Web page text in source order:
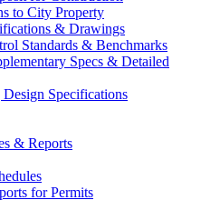
to City Property
& Drawings
Standards & Benchmarks
Specs & Detailed
Specifications
& Reports
for Permits